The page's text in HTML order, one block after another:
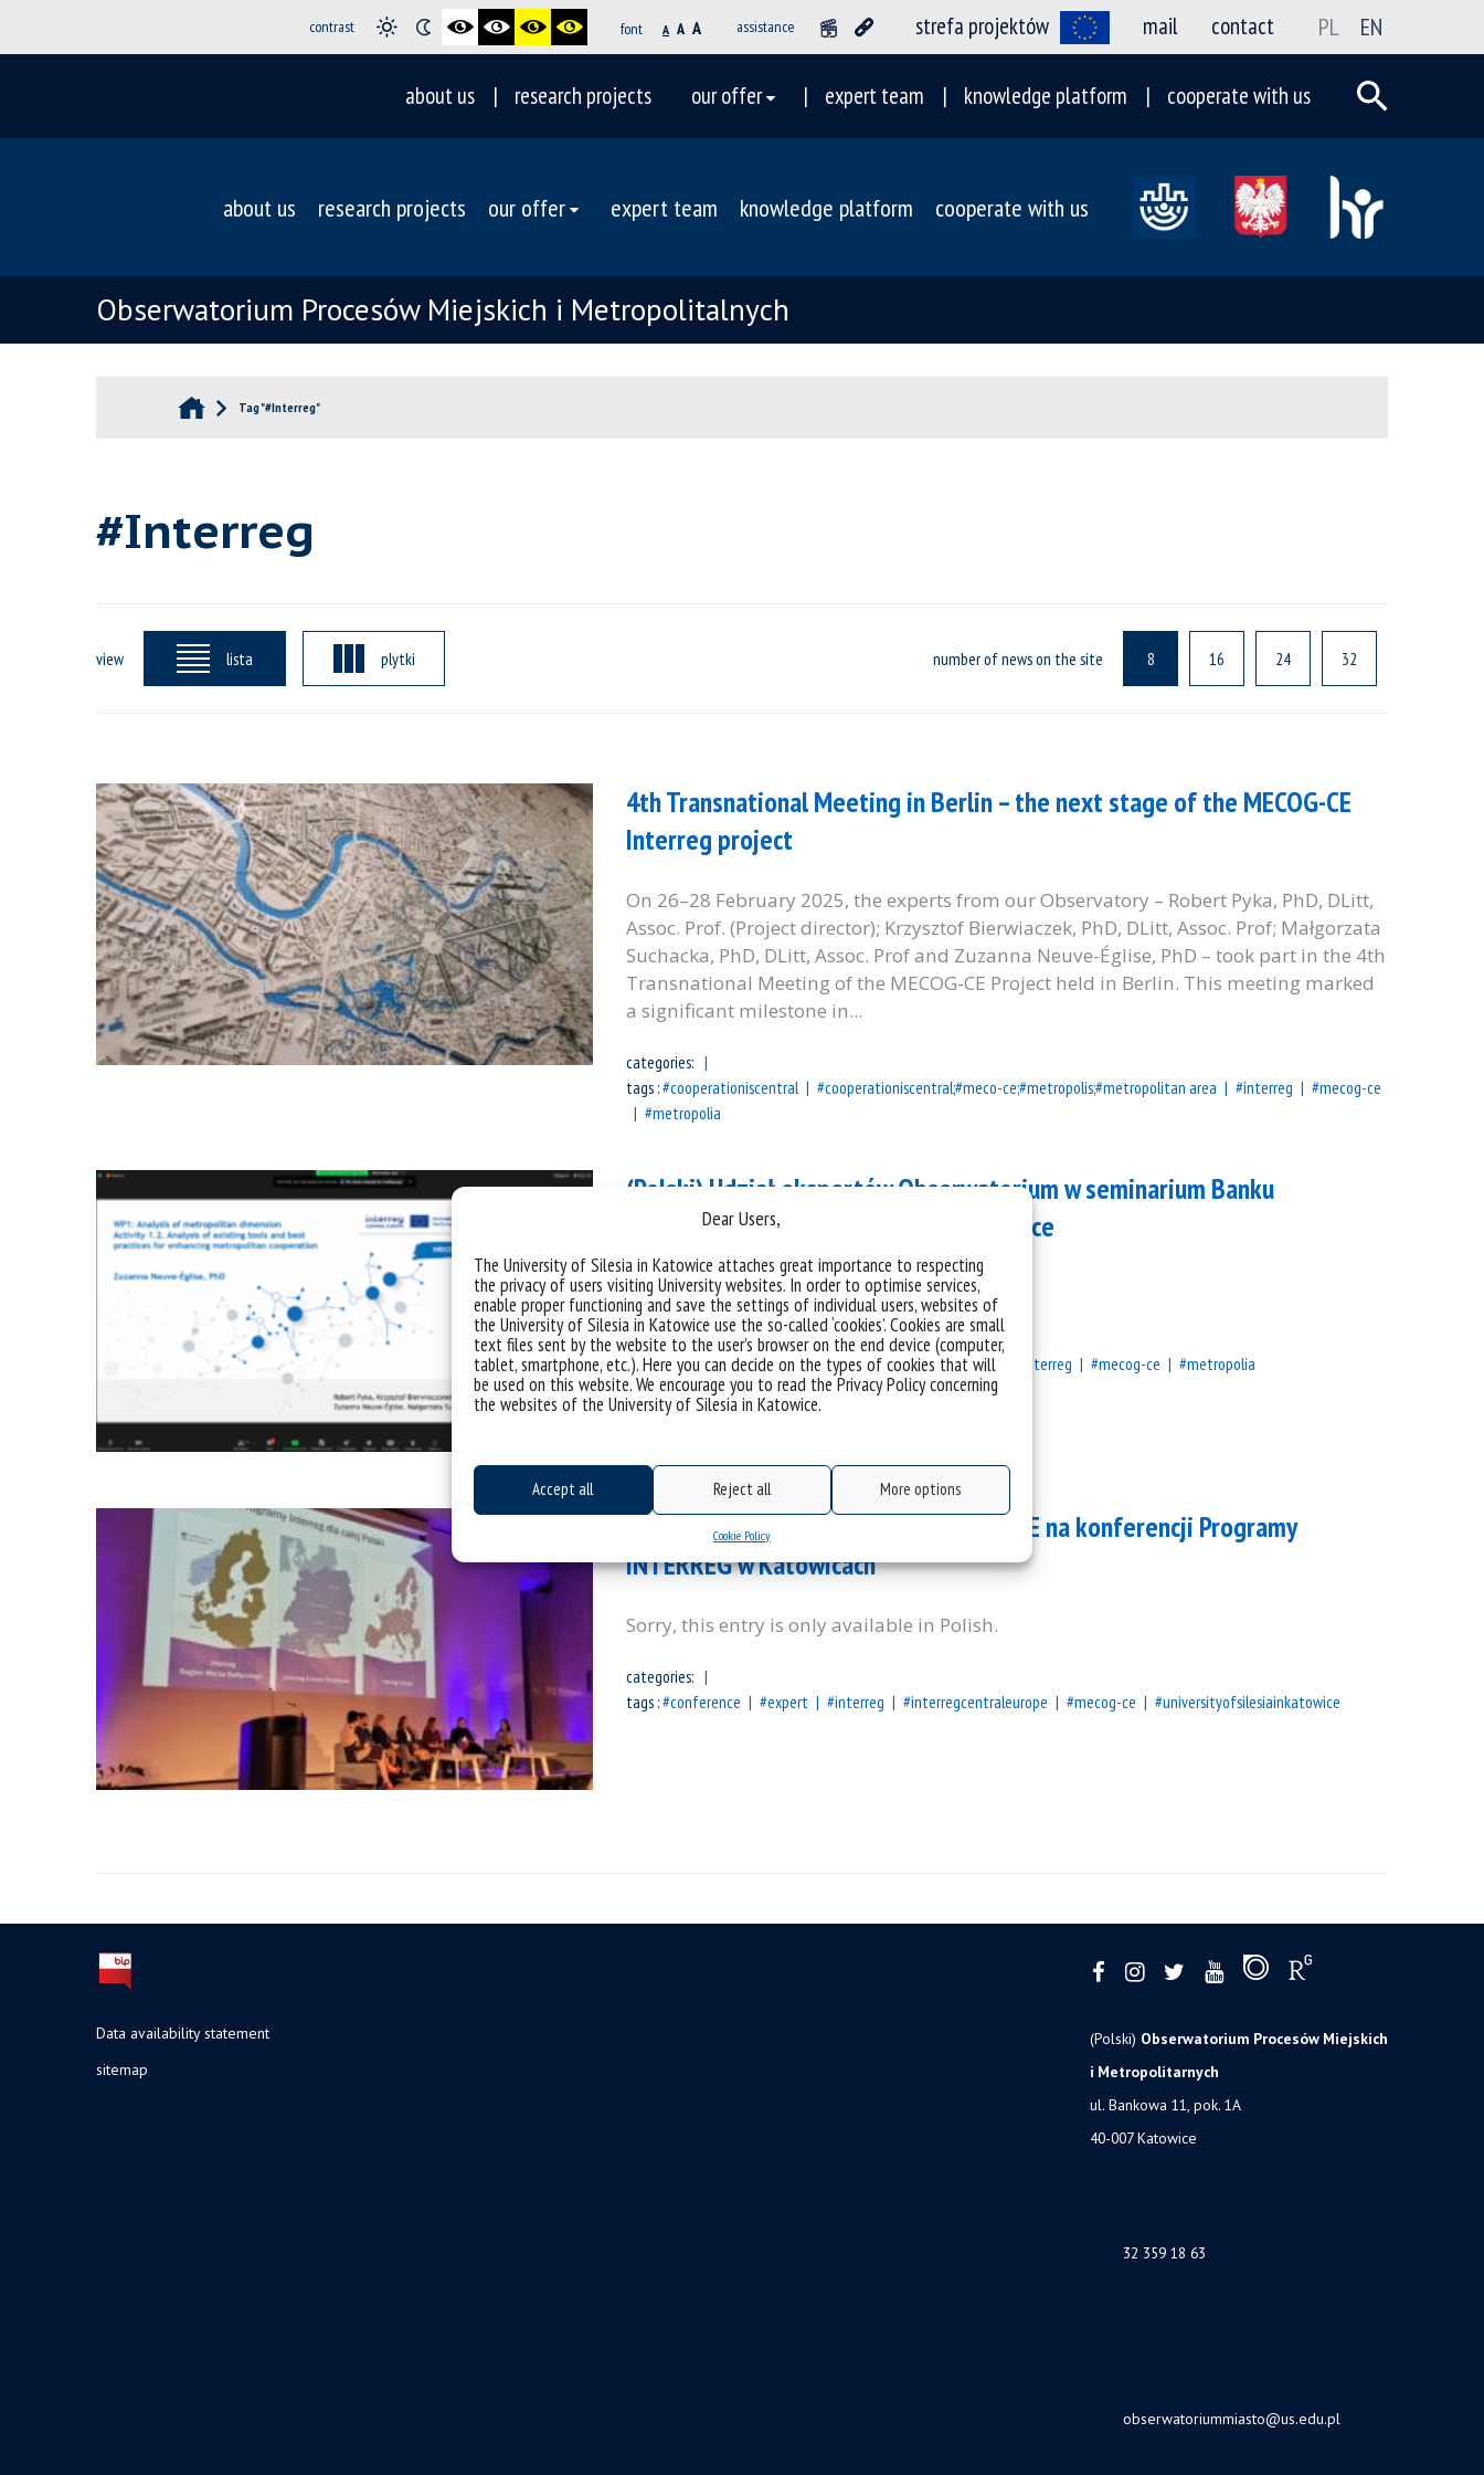
Dear Users,
The University of Silesia in Katowice attaches great importance to respecting
the privacy of users visiting University websites. In order to optimise services,
enable proper functioning and save the settings of individual users, websites of
the University of Silesia in Katowice use the so-called ‘cookies’. Cookies are small
text files sent by the website to the user’s browser on the end device (computer,
tablet, smartphone, etc.). Here you can decide on the types of cookies that will
be used on this website. We encourage you to read the Privacy Policy concerning
the websites of the University of Silesia in Katowice.
Accept all Reject all More options
Cookie Policy
contrast font A A A assistance strefa projektów mail contact PL EN
about us research projects our offer expert team knowledge platform cooperate with us
about us research projects our offer expert team knowledge platform cooperate with us
Obserwatorium Procesów Miejskich i Metropolitalnych
Tag "#Interreg"
#Interreg
view lista plytki number of news on the site 8 16 24 32
4th Transnational Meeting in Berlin – the next stage of the MECOG-CE
Interreg project
On 26–28 February 2025, the experts from our Observatory – Robert Pyka, PhD, DLitt,
Assoc. Prof. (Project director); Krzysztof Bierwiaczek, PhD, DLitt, Assoc. Prof; Małgorzata
Suchacka, PhD, DLitt, Assoc. Prof and Zuzanna Neuve-Église, PhD – took part in the 4th
Transnational Meeting of the MECOG-CE Project held in Berlin. This meeting marked
a significant milestone in...
categories:
tags :#cooperationiscentral #cooperationiscentral;#meco-ce;#metropolis;#metropolitan area #interreg
#mecog-ce
#metropolia
(Polski) Udział ekspertów Obserwatorium w seminarium Banku
Światowego na temat modeli governance
Sorry, this entry is only available in Polish.
categories:
tags :#bankświatowy #dobrepraktyki #europaśrodkowa #interreg #mecog-ce #metropolia
(Polski) Prezentacja projektu MECOG-CE na konferencji Programy
INTERREG w Katowicach
Sorry, this entry is only available in Polish.
categories:
tags :#conference #expert #interreg #interregcentraleurope #mecog-ce #universityofsilesiainkatowice